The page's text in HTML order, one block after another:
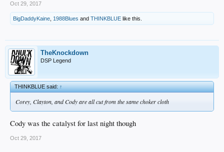
Oct 29, 2017
BigDaddyKaine 1988Blues and THINKBLUE like this.
TheKnockdown
DSP Legend
THINKBLUE said:↑
Corey, Clayton, and Cody are all cut from the same choker cloth
Cody was the catalyst for last night though
Oct 29, 2017